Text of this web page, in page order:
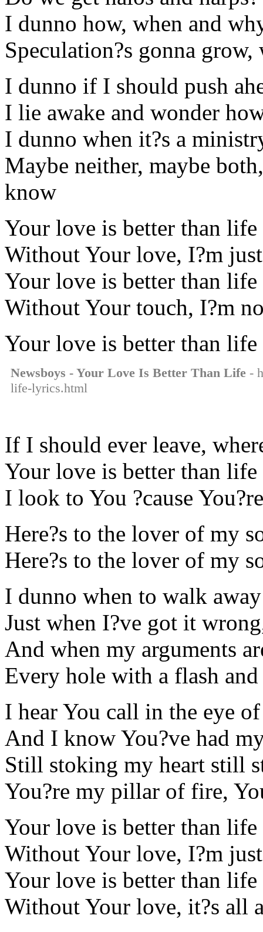
I dunno how, when and
Speculation?s gonna
I dunno if I should push
I lie awake and wonder
I dunno when it?s a
Maybe neither, maybe
know
Your love is better than life
Without Your love, I?m
Your love is better than life
Without Your touch, I?m
Your love is better than life
Newsboys - Your Love Is Better Than Life -
life-lyrics.html
If I should ever leave,
Your love is better than life
I look to You ?cause
Here?s to the lover of my
Here?s to the lover of my
I dunno when to walk
Just when I?ve got it
And when my arguments
Every hole with a flash
I hear You call in the eye
And I know You?ve had
Still stoking my heart still
You?re my pillar of fire,
Your love is better than life
Without Your love, I?m
Your love is better than life
Without Your love, it?s all